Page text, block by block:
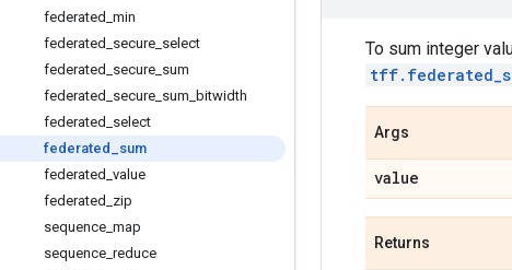
federated min
federated secure select
federated secure sum
federated secure sum bitwidth
federated select
federated
sum
federated value
federated zip
sequence map
sequence reduce
To sum integer
Args
value
Returns